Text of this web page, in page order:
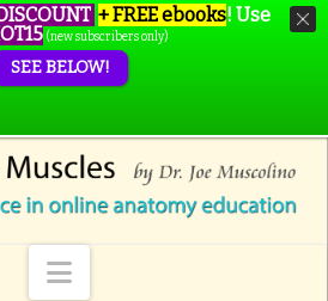
Navigation
+ FREE ebooks! Use
(new subscribers only)
SEE BELOW!